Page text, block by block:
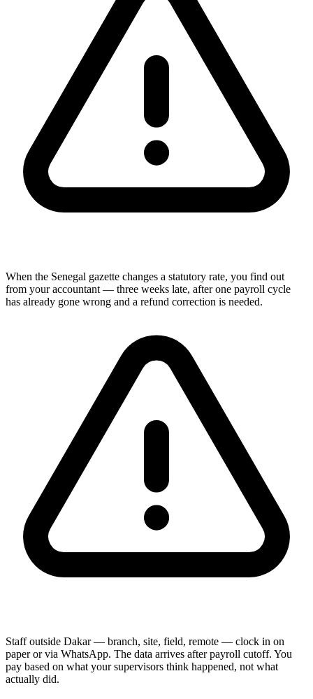
When the Senegal gazette changes a statutory rate, you find out
from your accountant — three weeks late, after one payroll cycle
has already gone wrong and a refund correction is needed.
Staff outside Dakar — branch, site, field, remote — clock in on
paper or via WhatsApp. The data arrives after payroll cutoff. You
pay based on what your supervisors think happened, not what
actually did.